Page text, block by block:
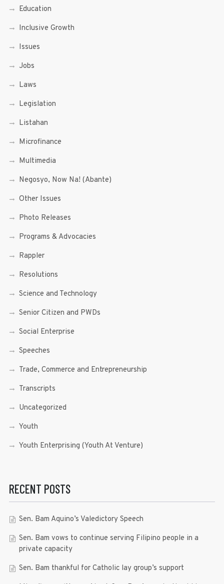
Education
Inclusive Growth
Issues
Jobs
Laws
Legislation
Listahan
Microfinance
Multimedia
Negosyo, Now Na! (Abante)
Other Issues
Photo Releases
Programs & Advocacies
Rappler
Resolutions
Science and Technology
Senior Citizen and PWDs
Social Enterprise
Speeches
Trade, Commerce and Entrepreneurship
Transcripts
Uncategorized
Youth
Youth Enterprising (Youth At Venture)
RECENT POSTS
Sen. Bam Aquino’s Valedictory Speech
Sen. Bam vows to continue serving Filipino people in a
private capacity
Sen. Bam thankful for Catholic lay group’s support